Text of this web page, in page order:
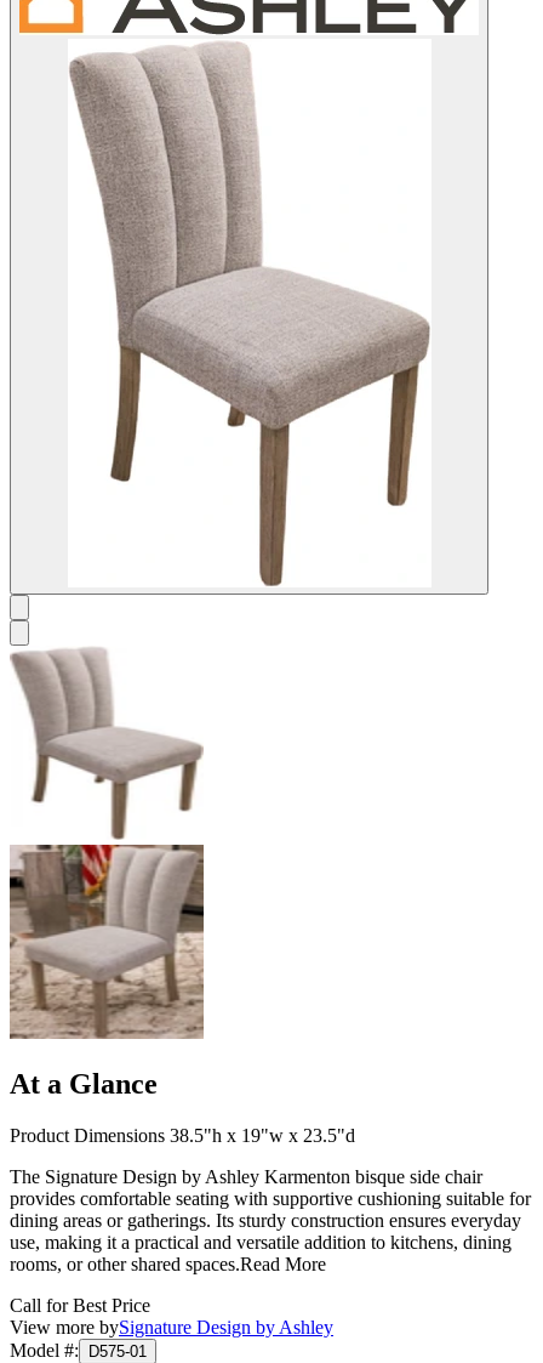
At a Glance
Product Dimensions 38.5"h x 19"w x 23.5"d
The Signature Design by Ashley Karmenton bisque side chair
provides comfortable seating with supportive cushioning suitable for
dining areas or gatherings. Its sturdy construction ensures everyday
use, making it a practical and versatile addition to kitchens, dining
rooms, or other shared spaces.Read More
Call for Best Price
View more bySignature Design by Ashley
Model #: D575-01